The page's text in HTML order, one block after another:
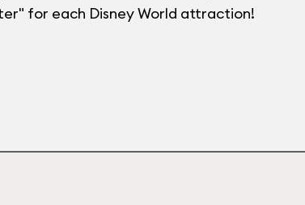
for each Disney World attraction!